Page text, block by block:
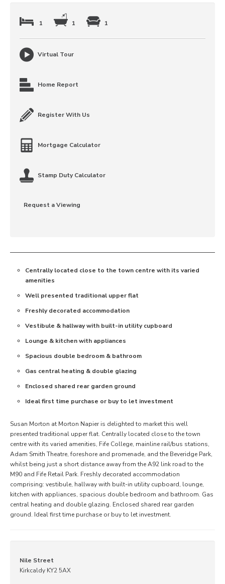
1 1 1
Virtual Tour
Home Report
Register With Us
Mortgage Calculator
Stamp Duty Calculator
Request a Viewing
Centrally located close to the town centre with its varied
amenities
Well presented traditional upper flat
Freshly decorated accommodation
Vestibule & hallway with built-in utility cupboard
Lounge & kitchen with appliances
Spacious double bedroom & bathroom
Gas central heating & double glazing
Enclosed shared rear garden ground
Ideal first time purchase or buy to let investment
Susan Morton at Morton Napier is delighted to market this well
presented traditional upper flat. Centrally located close to the town
centre with its varied amenities, Fife College, mainline rail/bus stations,
Adam Smith Theatre, foreshore and promenade, and the Beveridge Park,
whilst being just a short distance away from the A92 link road to the
M90 and Fife Retail Park. Freshly decorated accommodation
comprising: vestibule, hallway with built-in utility cupboard, lounge,
kitchen with appliances, spacious double bedroom and bathroom. Gas
central heating and double glazing. Enclosed shared rear garden
ground. Ideal first time purchase or buy to let investment.
Nile Street
Kirkcaldy KY2 5AX